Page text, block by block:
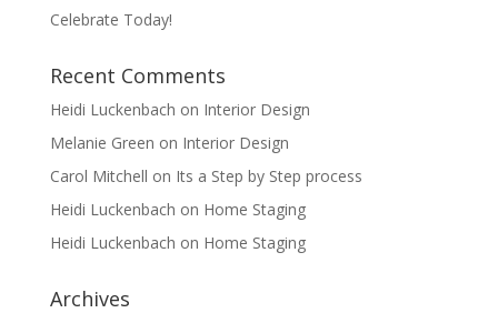
Celebrate Today!
Recent Comments
Heidi Luckenbach on Interior Design
Melanie Green on Interior Design
Carol Mitchell on Its a Step by Step process
Heidi Luckenbach on Home Staging
Heidi Luckenbach on Home Staging
Archives